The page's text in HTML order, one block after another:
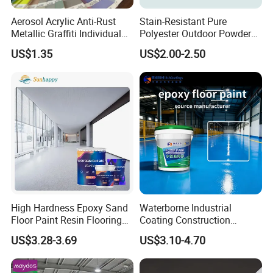
Aerosol Acrylic Anti-Rust
Metallic Graffiti Individual
Spray Paint
US$1.35
Stain-Resistant Pure
Polyester Outdoor Powder
Coating Paint for Street
Lamp Surface Finishing
US$2.00-2.50
High Hardness Epoxy Sand
Floor Paint Resin Flooring
Coating Self Leveling Color
Sand Epoxy Floor Paint
US$3.28-3.69
Waterborne Industrial
Coating Construction
Waterproof Epoxy Concrete
Workshop Garage Floor
Paint Water Based
Customization Available
US$3.10-4.70